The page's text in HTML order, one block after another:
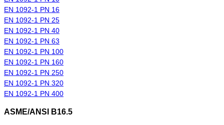
EN 1092-1 PN 16
EN 1092-1 PN 25
EN 1092-1 PN 40
EN 1092-1 PN 63
EN 1092-1 PN 100
EN 1092-1 PN 160
EN 1092-1 PN 250
EN 1092-1 PN 320
EN 1092-1 PN 400
ASME/ANSI B16.5